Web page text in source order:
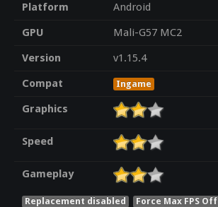
Platform
Android
GPU
Mali-G57 MC2
Version
v1.15.4
Compat
Ingame
Graphics
Speed
Gameplay
Replacement disabled Force Max FPS Off